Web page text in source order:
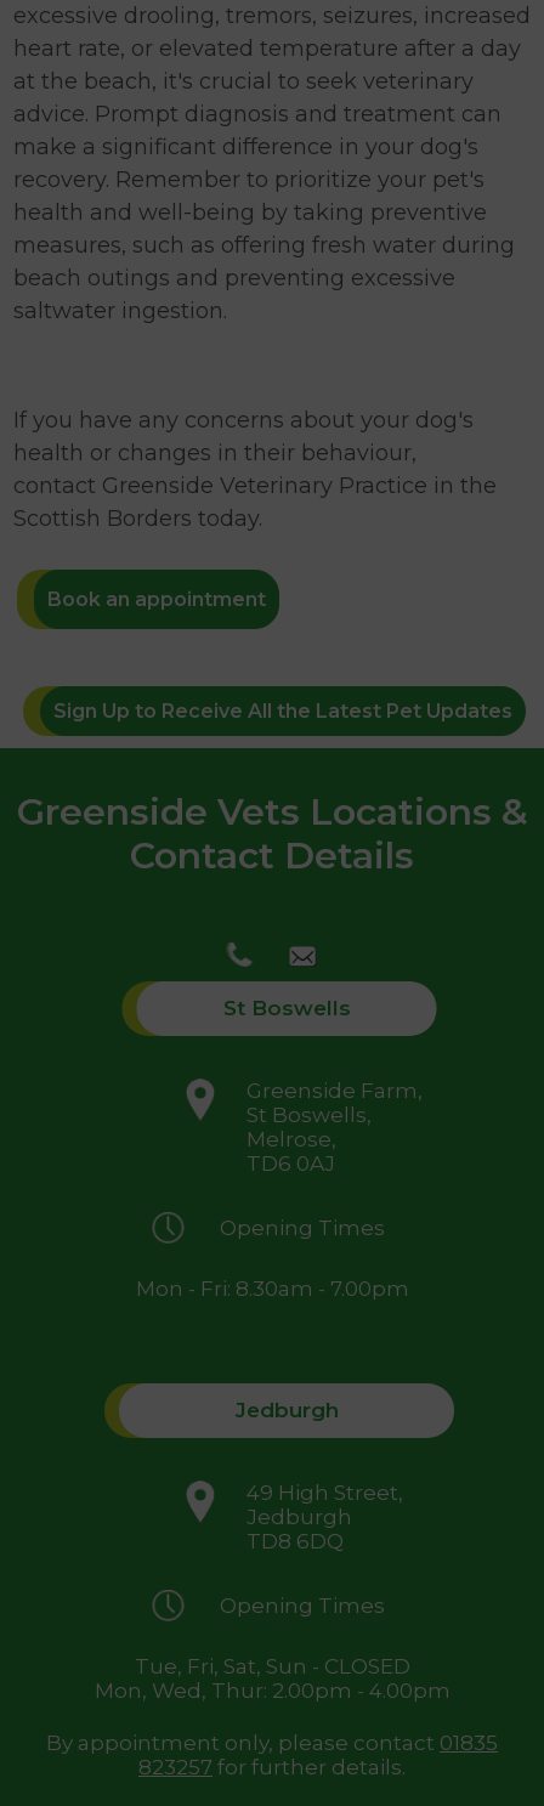
excessive drooling, tremors, seizures, increased
heart rate, or elevated temperature after a day
at the beach, it's crucial to seek veterinary
advice. Prompt diagnosis and treatment can
make a significant difference in your dog's
recovery. Remember to prioritize your pet's
health and well-being by taking preventive
measures, such as offering fresh water during
beach outings and preventing excessive
saltwater ingestion.
If you have any concerns about your dog's
health or changes in their behaviour,
contact Greenside Veterinary Practice in the
Scottish Borders today.
Book an appointment
Sign Up to Receive All the Latest Pet Updates
Greenside Vets Locations &
Contact Details
St Boswells
Greenside Farm,
St Boswells,
Melrose,
TD6 0AJ
Opening Times
Mon - Fri: 8.30am - 7.00pm
Jedburgh
49 High Street,
Jedburgh
TD8 6DQ
Opening Times
Tue, Fri, Sat, Sun - CLOSED
Mon, Wed, Thur: 2.00pm - 4.00pm
By appointment only, please contact 01835
823257 for further details.